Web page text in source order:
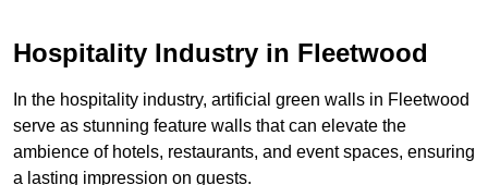
Hospitality Industry in Fleetwood
In the hospitality industry, artificial green walls in Fleetwood
serve as stunning feature walls that can elevate the
ambience of hotels, restaurants, and event spaces, ensuring
a lasting impression on guests.